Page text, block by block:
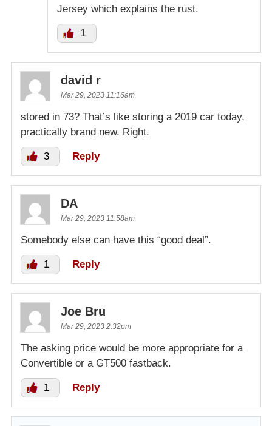
Jersey which explains the rust.
1
david r
Mar 29, 2023 11:16am
stored in 73? That’s like storing a 2019 car today,
practically brand new. Right.
3 Reply
DA
Mar 29, 2023 11:58am
Somebody else can have this “good deal”.
1 Reply
Joe Bru
Mar 29, 2023 2:32pm
The asking price would be more appropriate for a
Convertible or a GT500 fastback.
1 Reply